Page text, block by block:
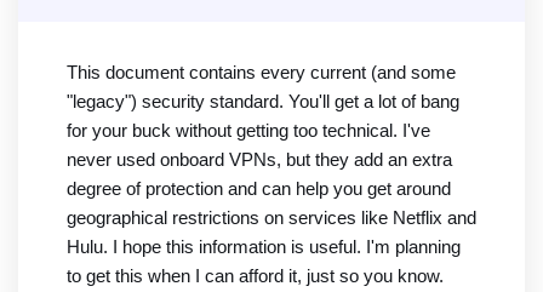
This document contains every current (and some
"legacy") security standard. You'll get a lot of bang
for your buck without getting too technical. I've
never used onboard VPNs, but they add an extra
degree of protection and can help you get around
geographical restrictions on services like Netflix and
Hulu. I hope this information is useful. I'm planning
to get this when I can afford it, just so you know.